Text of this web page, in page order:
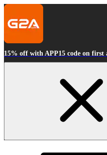
15% off with APP15 code on first